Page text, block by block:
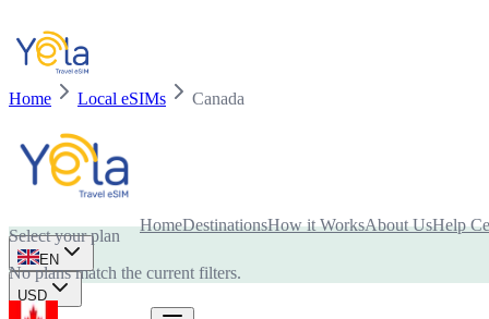
HomeDestinationsHow it WorksAbout UsHelp
EN
USD
Home Local eSIMs Canada
Is your device compatible with eSIM card?
Select your plan
No plans match the current filters.